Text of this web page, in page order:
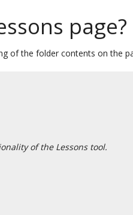
page?
of the folder contents on the
of the Lessons tool.